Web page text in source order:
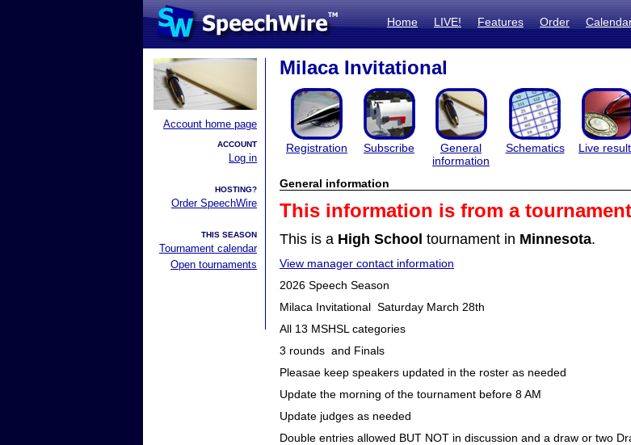
Home LIVE! Features Order
Account home page
ACCOUNT
Log in
HOSTING?
Order SpeechWire
THIS SEASON
Tournament calendar
Open tournaments
Milaca Invitational
Registration Subscribe
General
information
Schematics Live
General information
This information is from a
This is a High School tournament in Minnesota.
View manager contact information
2026 Speech Season
Milaca Invitational Saturday March 28th
All 13 MSHSL categories
3 rounds and Finals
Pleasae keep speakers updated in the roster as needed
Update the morning of the tournament before 8 AM
Update judges as needed
Double entries allowed BUT NOT in discussion and a draw or two